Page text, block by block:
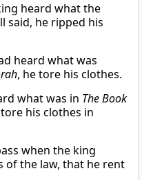
heard what the
said, he ripped his
heard what was
, he tore his clothes.
what was in The Book
his clothes in
when the king
of the law, that he rent